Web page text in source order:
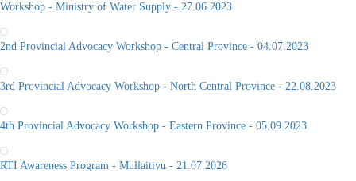
Workshop - Ministry of Water Supply - 27.06.2023
2nd Provincial Advocacy Workshop - Central Province - 04.07.2023
3rd Provincial Advocacy Workshop - North Central Province - 22.08.2023
4th Provincial Advocacy Workshop - Eastern Province - 05.09.2023
RTI Awareness Program - Mullaitivu - 21.07.2026